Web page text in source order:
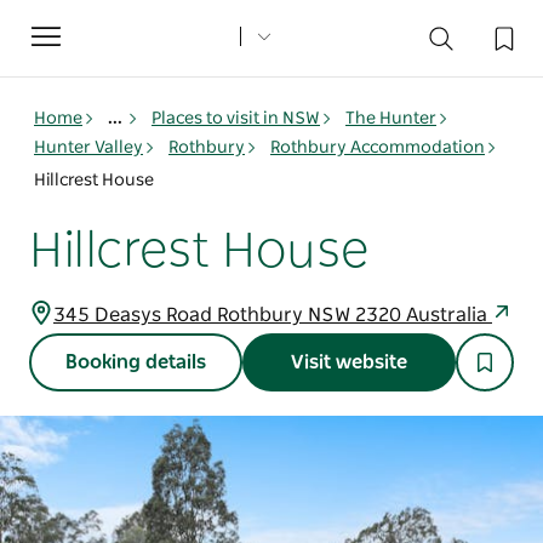
Toggle
navigation
Home ... Places to visit in NSW
The Hunter
Hunter Valley
Rothbury
Rothbury Accommodation
Hillcrest House
Hillcrest House
345 Deasys Road Rothbury NSW 2320 Australia
Booking details Visit website